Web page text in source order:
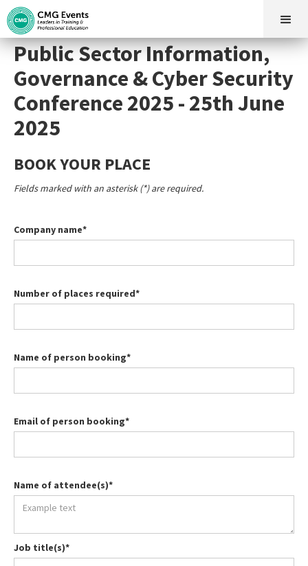
Public Sector Information,
Governance & Cyber Security
Conference 2025 - 25th June
2025
BOOK YOUR PLACE
Fields marked with an asterisk (*) are required.
Company name*
Number of places required*
Name of person booking*
Email of person booking*
Name of attendee(s)*
Job title(s)*